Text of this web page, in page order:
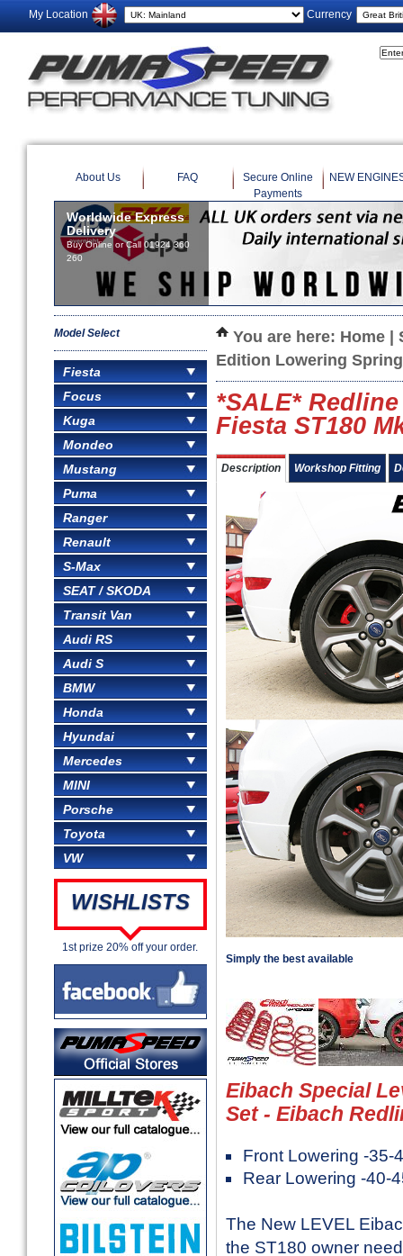
My Location Currency
About Us FAQ
Secure Online
Payments
NEW
Worldwide Express
Delivery
Buy Online or Call 01924 360
260
Model Select
Fiesta
Focus
Kuga
Mondeo
Mustang
Puma
Ranger
Renault
S-Max
SEAT / SKODA
Transit Van
Audi RS
Audi S
BMW
Honda
Hyundai
Mercedes
MINI
Porsche
Toyota
VW
WISHLISTS
1st prize 20% off your order.
You are here: Home
Edition Lowering
*SALE*
Fiesta ST180
Description Workshop Fitting
Simply the best available
Eibach Special
Set - Eibach
Front Lowering -35-
Rear Lowering -40-
The New LEVEL
the ST180 owner